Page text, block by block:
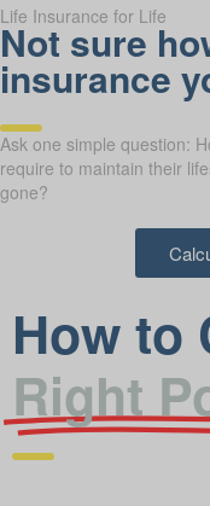
Life Insurance for Life
Not sure
insurance
Ask one simple question:
require to maintain their
gone?
How to
Right